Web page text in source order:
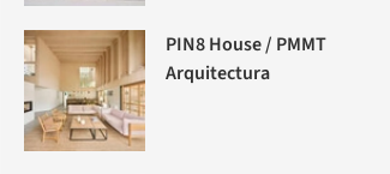
PIN8 House / PMMT
Arquitectura